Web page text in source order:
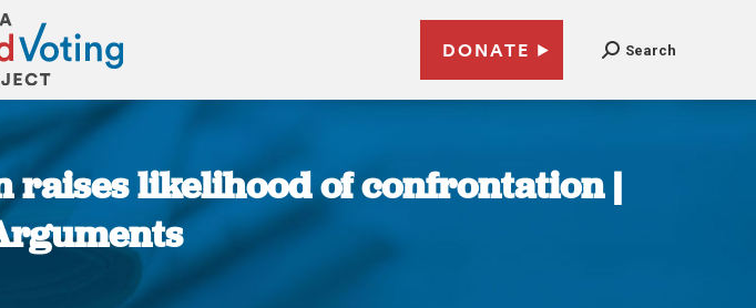
DONATE Search
raises likelihood of confrontation |